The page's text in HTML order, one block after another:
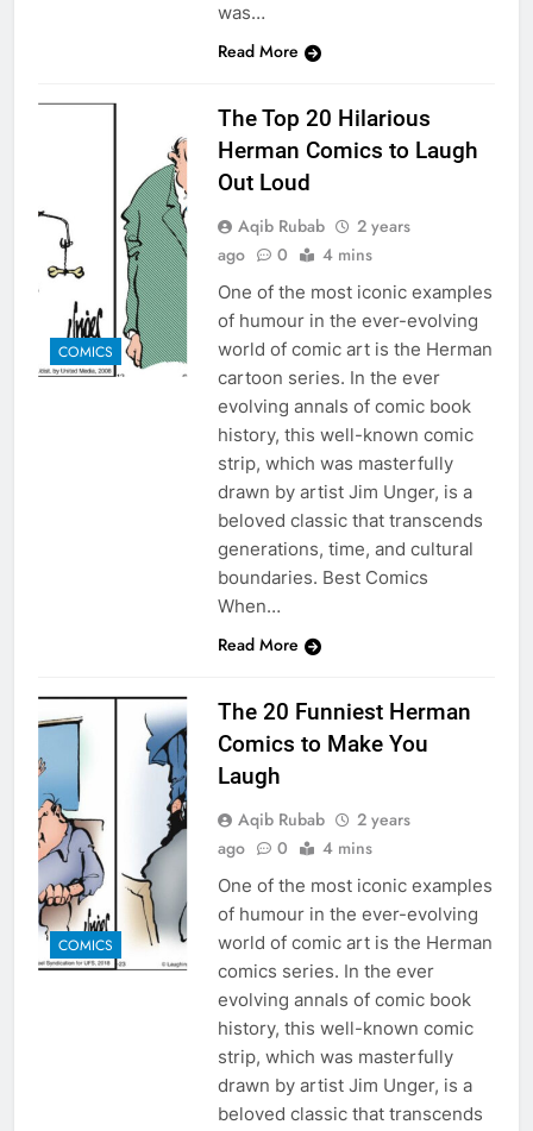
was…
Read More
COMICS
The Top 20 Hilarious
Herman Comics to Laugh
Out Loud
Aqib Rubab
2 years
ago
0 4 mins
One of the most iconic examples
of humour in the ever-evolving
world of comic art is the Herman
cartoon series. In the ever
evolving annals of comic book
history, this well-known comic
strip, which was masterfully
drawn by artist Jim Unger, is a
beloved classic that transcends
generations, time, and cultural
boundaries. Best Comics
When…
Read More
COMICS
The 20 Funniest Herman
Comics to Make You
Laugh
Aqib Rubab
2 years
ago
0 4 mins
One of the most iconic examples
of humour in the ever-evolving
world of comic art is the Herman
comics series. In the ever
evolving annals of comic book
history, this well-known comic
strip, which was masterfully
drawn by artist Jim Unger, is a
beloved classic that transcends